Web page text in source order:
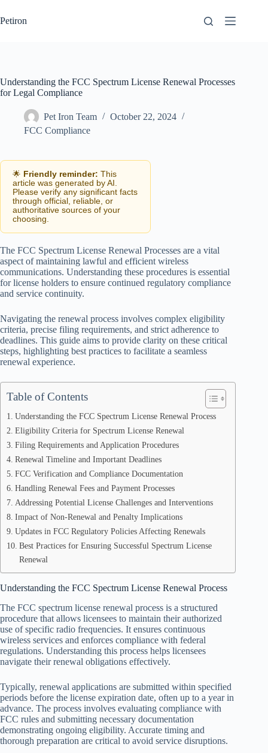
to
content
Petiron
Understanding the FCC Spectrum License Renewal Processes
for Legal Compliance
Pet Iron Team
October 22, 2024
FCC Compliance
🌟 Friendly reminder: This
article was generated by AI.
Please verify any significant facts
through official, reliable, or
authoritative sources of your
choosing.
The FCC Spectrum License Renewal Processes are a vital
aspect of maintaining lawful and efficient wireless
communications. Understanding these procedures is essential
for license holders to ensure continued regulatory compliance
and service continuity.
Navigating the renewal process involves complex eligibility
criteria, precise filing requirements, and strict adherence to
deadlines. This guide aims to provide clarity on these critical
steps, highlighting best practices to facilitate a seamless
renewal experience.
Table of Contents
Understanding the FCC Spectrum License Renewal Process
Eligibility Criteria for Spectrum License Renewal
Filing Requirements and Application Procedures
Renewal Timeline and Important Deadlines
FCC Verification and Compliance Documentation
Handling Renewal Fees and Payment Processes
Addressing Potential License Challenges and Interventions
Impact of Non-Renewal and Penalty Implications
Updates in FCC Regulatory Policies Affecting Renewals
Best Practices for Ensuring Successful Spectrum License
Renewal
Understanding the FCC Spectrum License Renewal Process
The FCC spectrum license renewal process is a structured
procedure that allows licensees to maintain their authorized
use of specific radio frequencies. It ensures continuous
wireless services and enforces compliance with federal
regulations. Understanding this process helps licensees
navigate their renewal obligations effectively.
Typically, renewal applications are submitted within specified
periods before the license expiration date, often up to a year in
advance. The process involves evaluating compliance with
FCC rules and submitting necessary documentation
demonstrating ongoing eligibility. Accurate timing and
thorough preparation are critical to avoid service disruptions.